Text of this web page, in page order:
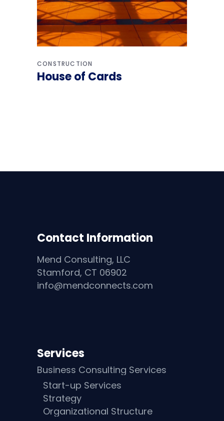
CONSTRUCTION
House of Cards
Contact Information
Mend Consulting, LLC
Stamford, CT 06902
info@mendconnects.com
Services
Business Consulting Services
Start-up Services
Strategy
Organizational Structure